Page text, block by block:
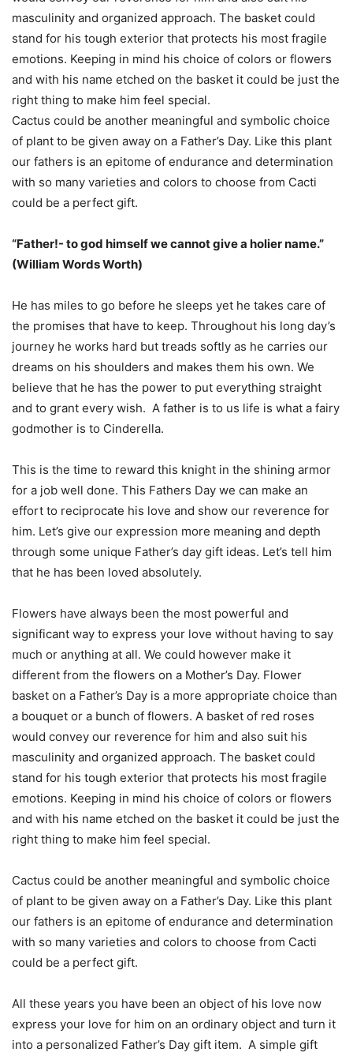
masculinity and organized approach. The basket could
stand for his tough exterior that protects his most fragile
emotions. Keeping in mind his choice of colors or flowers
and with his name etched on the basket it could be just the
right thing to make him feel special.
Cactus could be another meaningful and symbolic choice
of plant to be given away on a Father’s Day. Like this plant
our fathers is an epitome of endurance and determination
with so many varieties and colors to choose from Cacti
could be a perfect gift.
“Father!- to god himself we cannot give a holier name.”
(William Words Worth)
He has miles to go before he sleeps yet he takes care of
the promises that have to keep. Throughout his long day’s
journey he works hard but treads softly as he carries our
dreams on his shoulders and makes them his own. We
believe that he has the power to put everything straight
and to grant every wish. A father is to us life is what a fairy
godmother is to Cinderella.
This is the time to reward this knight in the shining armor
for a job well done. This Fathers Day we can make an
effort to reciprocate his love and show our reverence for
him. Let’s give our expression more meaning and depth
through some unique Father’s day gift ideas. Let’s tell him
that he has been loved absolutely.
Flowers have always been the most powerful and
significant way to express your love without having to say
much or anything at all. We could however make it
different from the flowers on a Mother’s Day. Flower
basket on a Father’s Day is a more appropriate choice than
a bouquet or a bunch of flowers. A basket of red roses
would convey our reverence for him and also suit his
masculinity and organized approach. The basket could
stand for his tough exterior that protects his most fragile
emotions. Keeping in mind his choice of colors or flowers
and with his name etched on the basket it could be just the
right thing to make him feel special.
Cactus could be another meaningful and symbolic choice
of plant to be given away on a Father’s Day. Like this plant
our fathers is an epitome of endurance and determination
with so many varieties and colors to choose from Cacti
could be a perfect gift.
All these years you have been an object of his love now
express your love for him on an ordinary object and turn it
into a personalized Father’s Day gift item. A simple gift